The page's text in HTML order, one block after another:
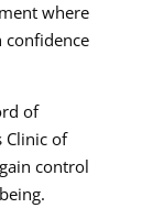
where
confidence
of
Clinic of
control